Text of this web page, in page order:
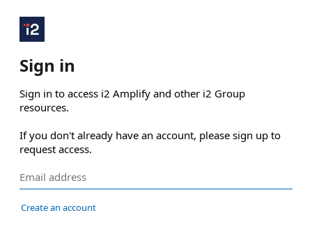
Sign in
Sign in to access i2 Amplify and other i2 Group
resources.
If you don't already have an account, please sign up to
request access.
Create an account